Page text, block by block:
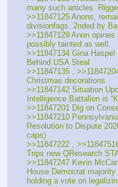
many such articles.
>>11847125 Anons,
divisionfags. 2nded by
>>11847129 Anon
possibly tainted as well.
>>11847134 Gina Haspel
Behind USA Steal
>>11847135 ,
Christmas decorations
>>11847142 Situation
Intelligence Battalion is
>>11847201 Dig on
>>11847210
Resolution to Dispute
caps)
>>11847222 ,
Trips new QResearch
>>11847247 Kevin
House Democrat
holding a vote on